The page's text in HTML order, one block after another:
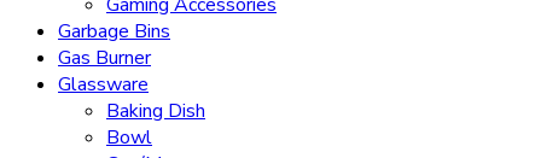
Garbage Bins
Gas Burner
Glassware
Baking Dish
Bowl